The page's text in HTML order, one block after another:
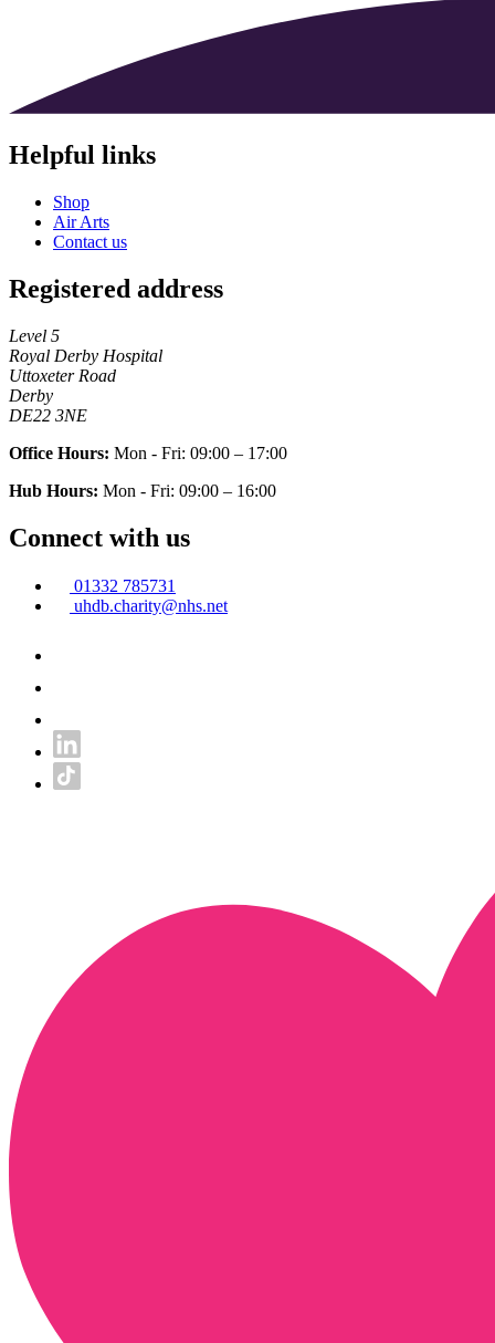
Helpful links
Shop
Air Arts
Contact us
Registered address
Level 5
Royal Derby Hospital
Uttoxeter Road
Derby
DE22 3NE
Office Hours: Mon - Fri: 09:00 – 17:00
Hub Hours: Mon - Fri: 09:00 – 16:00
Connect with us
01332 785731
uhdb.charity@nhs.net